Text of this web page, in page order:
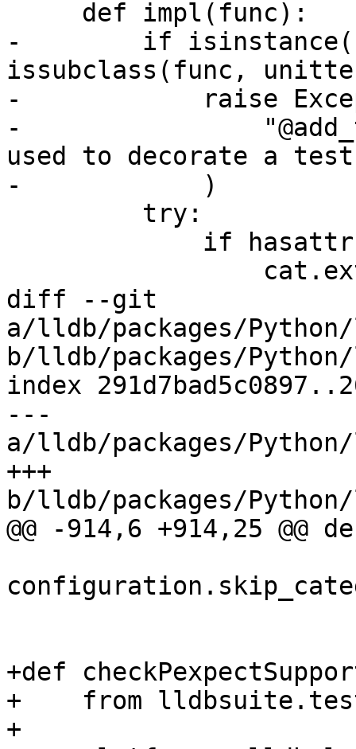
-        if
issubclass(func,
-            raise
-
used to decorate a test
-            )
diff --git
a/lldb/packages/
b/lldb/packages/
index
---
a/lldb/packages/
+++
b/lldb/packages/
@@ -914,6 +914,25 @@
+def
+    from
+